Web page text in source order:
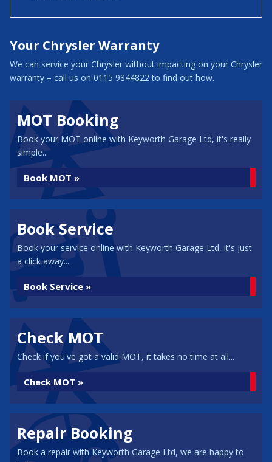
Your Chrysler Warranty
We can service your Chrysler without impacting on your Chrysler
warranty – call us on 0115 9844822 to find out how.
MOT Booking
Book your MOT online with Keyworth Garage Ltd, it's really
simple...
Book MOT »
Book Service
Book your service online with Keyworth Garage Ltd, it's just
a click away...
Book Service »
Check MOT
Check if you've got a valid MOT, it takes no time at all...
Check MOT »
Repair Booking
Book a repair with Keyworth Garage Ltd, we are happy to